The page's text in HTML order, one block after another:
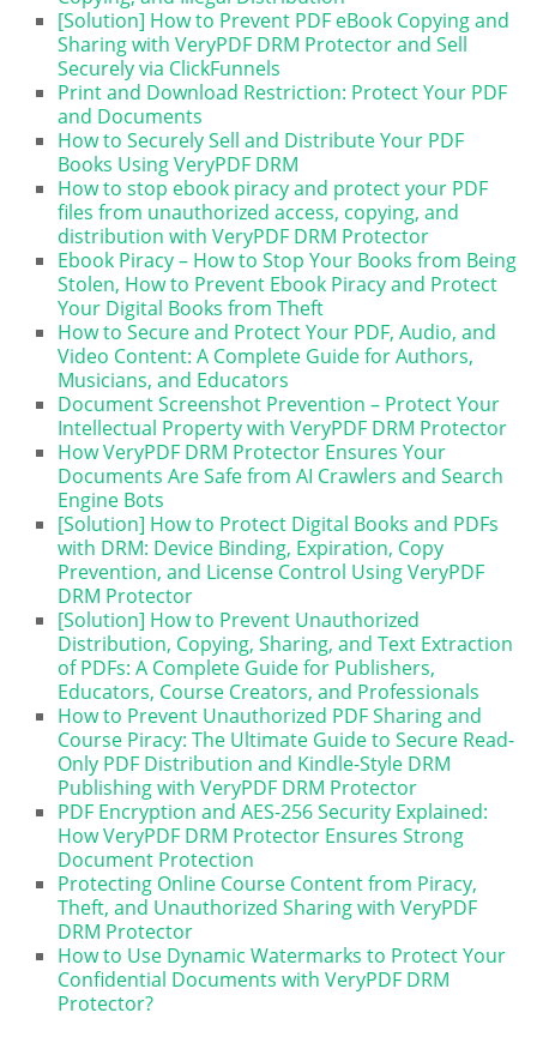
[Solution] How to Prevent PDF eBook Copying and
Sharing with VeryPDF DRM Protector and Sell
Securely via ClickFunnels
Print and Download Restriction: Protect Your PDF
and Documents
How to Securely Sell and Distribute Your PDF
Books Using VeryPDF DRM
How to stop ebook piracy and protect your PDF
files from unauthorized access, copying, and
distribution with VeryPDF DRM Protector
Ebook Piracy – How to Stop Your Books from Being
Stolen, How to Prevent Ebook Piracy and Protect
Your Digital Books from Theft
How to Secure and Protect Your PDF, Audio, and
Video Content: A Complete Guide for Authors,
Musicians, and Educators
Document Screenshot Prevention – Protect Your
Intellectual Property with VeryPDF DRM Protector
How VeryPDF DRM Protector Ensures Your
Documents Are Safe from AI Crawlers and Search
Engine Bots
[Solution] How to Protect Digital Books and PDFs
with DRM: Device Binding, Expiration, Copy
Prevention, and License Control Using VeryPDF
DRM Protector
[Solution] How to Prevent Unauthorized
Distribution, Copying, Sharing, and Text Extraction
of PDFs: A Complete Guide for Publishers,
Educators, Course Creators, and Professionals
How to Prevent Unauthorized PDF Sharing and
Course Piracy: The Ultimate Guide to Secure Read-
Only PDF Distribution and Kindle-Style DRM
Publishing with VeryPDF DRM Protector
PDF Encryption and AES-256 Security Explained:
How VeryPDF DRM Protector Ensures Strong
Document Protection
Protecting Online Course Content from Piracy,
Theft, and Unauthorized Sharing with VeryPDF
DRM Protector
How to Use Dynamic Watermarks to Protect Your
Confidential Documents with VeryPDF DRM
Protector?